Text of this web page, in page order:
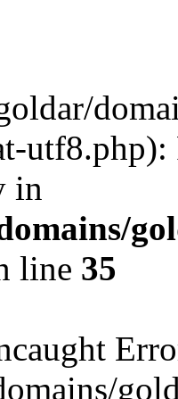
utf8.php):
in
line 35